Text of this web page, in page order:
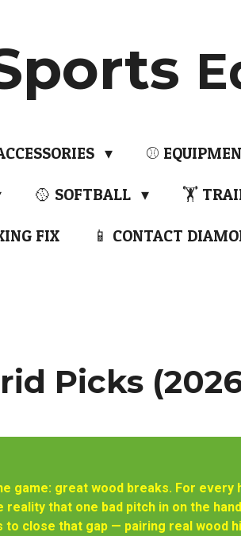
⚾
🥎 SOFTBALL 🏋️
FIX 📱 CONTACT
Picks
game: great wood breaks. For
that one bad pitch in on the
close that gap — pairing real wood